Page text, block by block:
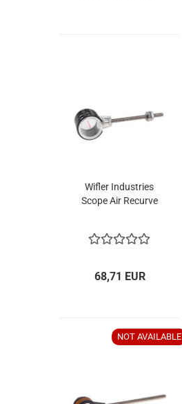
Wifler Industries
Scope Air Recurve
68,71 EUR
NOT AVAILABLE